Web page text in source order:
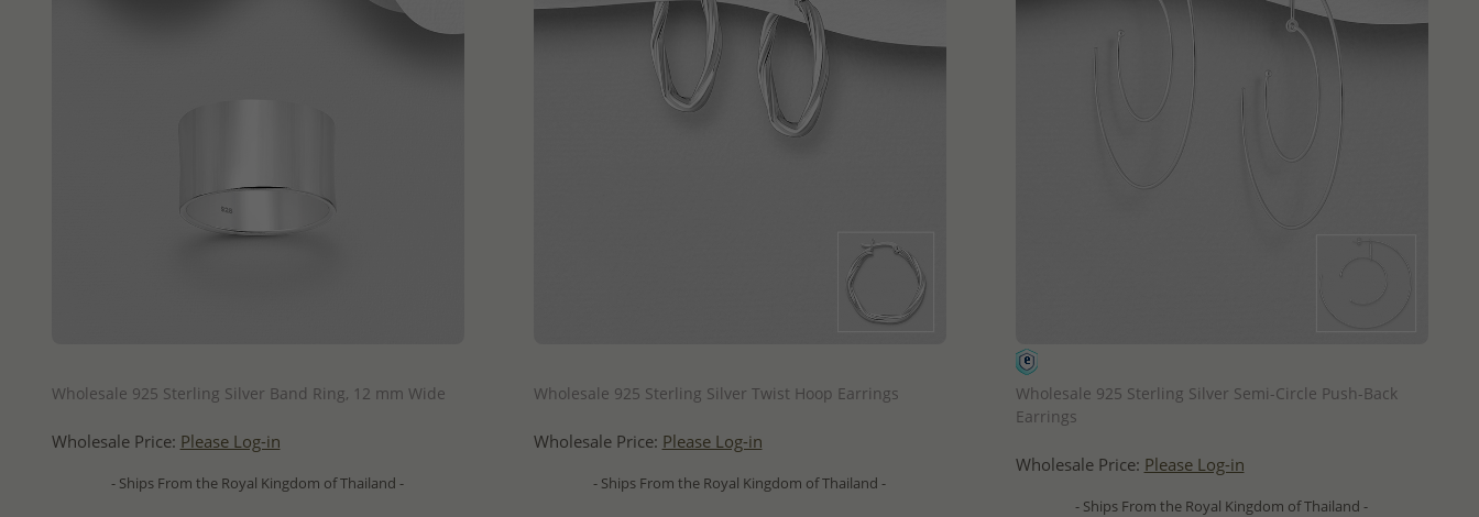
Wholesale 925 Sterling Silver Band Ring, 12 mm Wide
Wholesale Price: Please Log-in
- Ships From the Royal Kingdom of Thailand -
Wholesale 925 Sterling Silver Twist Hoop Earrings
Wholesale Price: Please Log-in
- Ships From the Royal Kingdom of Thailand -
Wholesale 925 Sterling Silver Semi-Circle Push-Back
Earrings
Wholesale Price: Please Log-in
- Ships From the Royal Kingdom of Thailand -